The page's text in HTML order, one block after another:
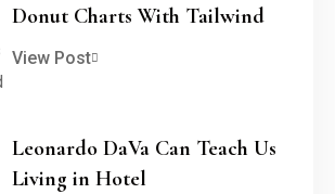
Donut Charts With Tailwind
View Post
Leonardo DaVa Can Teach Us
Living in Hotel